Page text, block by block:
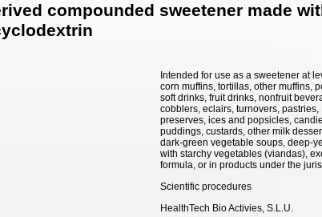
compounded sweetener made
Intended for use as a sweetener at
corn muffins, tortillas, other muffins,
soft drinks, fruit drinks, nonfruit
cobblers, eclairs, turnovers,
preserves, ices and popsicles,
puddings, custards, other milk
dark-green vegetable soups, deep-
with starchy vegetables (viandas),
formula, or in products under the
Scientific procedures
HealthTech Bio Activies, S.L.U.